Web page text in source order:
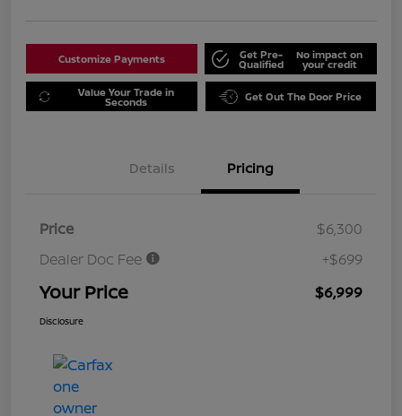
Customize Payments Get Pre-
Qualified
No impact on
your credit
Value Your Trade in
Seconds Get Out The Door Price
Details Pricing
Price
$6,300
Dealer Doc Fee
+$699
Your Price $6,999
Disclosure